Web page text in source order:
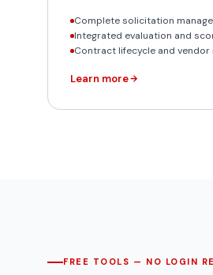
Complete solicitation
Integrated evaluation and
Contract lifecycle and vendor
Learn more
FREE TOOLS — NO LOGIN